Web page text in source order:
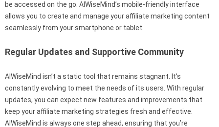
be accessed on the go. AIWiseMind’s mobile-friendly interface
allows you to create and manage your affiliate marketing content
seamlessly from your smartphone or tablet.
Regular Updates and Supportive Community
AIWiseMind isn’t a static tool that remains stagnant. It’s
constantly evolving to meet the needs of its users. With regular
updates, you can expect new features and improvements that
keep your affiliate marketing strategies fresh and effective.
AIWiseMind is always one step ahead, ensuring that you’re